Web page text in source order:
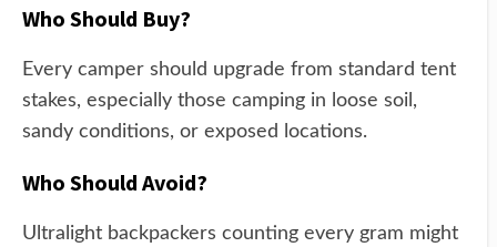
Who Should Buy?
Every camper should upgrade from standard tent
stakes, especially those camping in loose soil,
sandy conditions, or exposed locations.
Who Should Avoid?
Ultralight backpackers counting every gram might